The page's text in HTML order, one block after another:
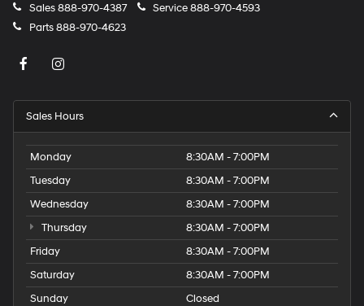
Sales888-970-4387 Service888-970-4593
Parts888-970-4623
Sales Hours
Monday
8:30AM - 7:00PM
Tuesday
8:30AM - 7:00PM
Wednesday
8:30AM - 7:00PM
Thursday
8:30AM - 7:00PM
Friday
8:30AM - 7:00PM
Saturday
8:30AM - 7:00PM
Sunday
Closed